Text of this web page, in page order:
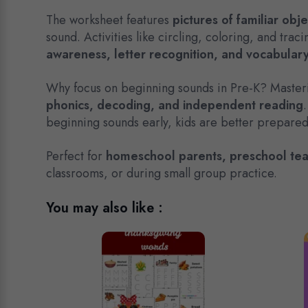
The worksheet features pictures of familiar
sound. Activities like circling, coloring, and
awareness, letter recognition, and
Why focus on beginning sounds in Pre-K?
phonics, decoding, and independent reading
beginning sounds early, kids are better
Perfect for homeschool parents, preschool
classrooms, or during small group practice.
You may also like :